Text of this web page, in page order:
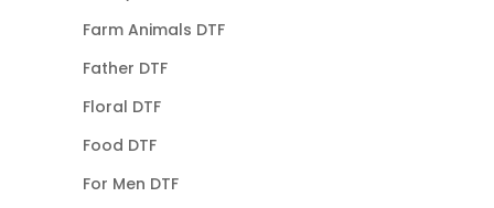
Farm Animals DTF
Father DTF
Floral DTF
Food DTF
For Men DTF